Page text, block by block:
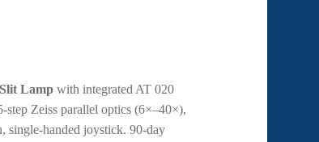
Lampwith integrated AT 020
Zeiss parallel optics (6×–40×),
single-handed joystick. 90-day